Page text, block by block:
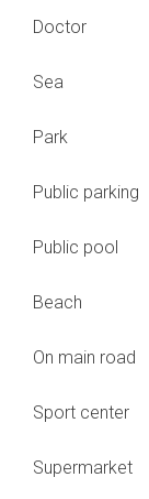
Doctor
Sea
Park
Public parking
Public pool
Beach
On main road
Sport center
Supermarket